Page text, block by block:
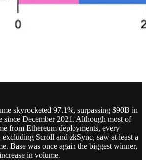
skyrocketed 97.1%, surpassing $90B in
since December 2021. Although most of
from Ethereum deployments, every
Scroll and zkSync, saw at least a
Base was once again the biggest winner,
in volume.